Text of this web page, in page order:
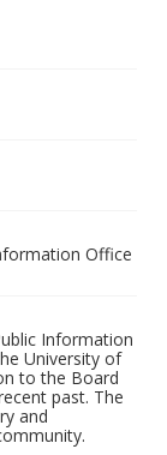
Office
Information
University of
to the Board
past. The
and